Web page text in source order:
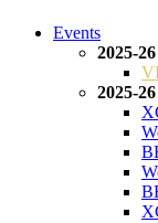
Events
2025-
2025-